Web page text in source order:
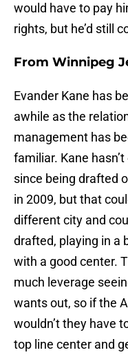
would have to pay
rights, but he’d still
From Winnipeg
Evander Kane has
awhile as the
management has
familiar. Kane
since being drafted
in 2009, but that
different city and
drafted, playing in a
with a good center.
much leverage
wants out, so if the
wouldn’t they have
top line center and